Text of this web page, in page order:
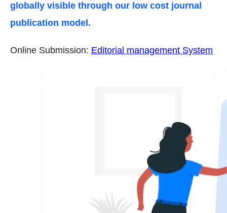
globally visible through our low cost journal
publication model.
Online Submission: Editorial management System